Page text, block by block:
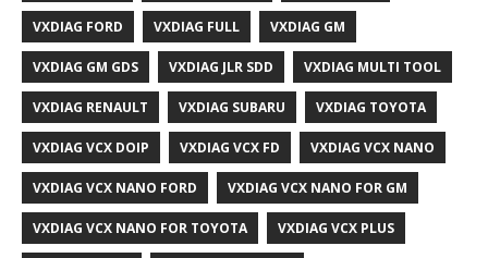
VXDIAG FORD VXDIAG FULL VXDIAG GM
VXDIAG GM GDS VXDIAG JLR SDD VXDIAG MULTI TOOL
VXDIAG RENAULT VXDIAG SUBARU VXDIAG TOYOTA
VXDIAG VCX DOIP VXDIAG VCX FD VXDIAG VCX NANO
VXDIAG VCX NANO FORD VXDIAG VCX NANO FOR GM
VXDIAG VCX NANO FOR TOYOTA VXDIAG VCX PLUS